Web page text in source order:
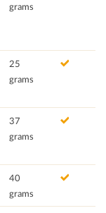
grams
25
grams
37
grams
40
grams